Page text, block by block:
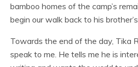
bamboo homes of the camp’s
begin our walk back to his
Towards the end of the day, Tika
speak to me. He tells me he is